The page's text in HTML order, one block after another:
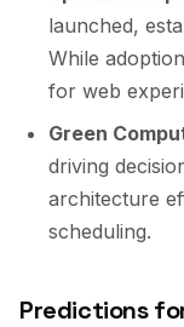
launched,
While
for web
Green
driving
architecture
scheduling.
Predictions